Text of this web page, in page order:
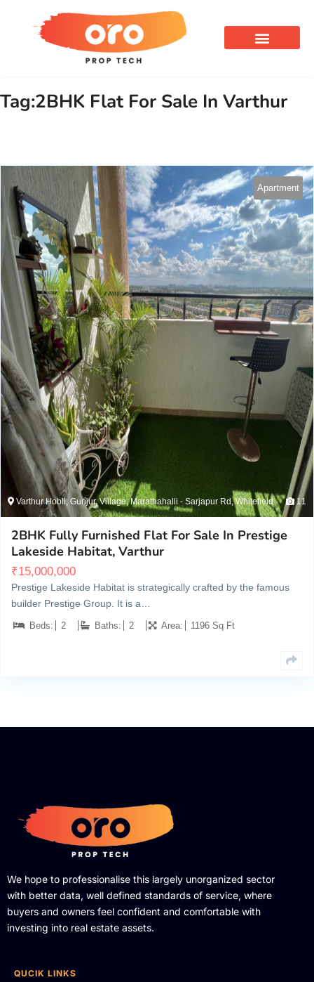
Tag:2BHK Flat For Sale In Varthur
Apartment
Varthur Hobli, Gunjur, Village, Marathahalli - Sarjapur Rd, Whitefield 11
2BHK Fully Furnished Flat For Sale In Prestige
Lakeside Habitat, Varthur
₹15,000,000
Prestige Lakeside Habitat is strategically crafted by the famous
builder Prestige Group. It is a…
Beds: 2 Baths: 2 Area: 1196 Sq Ft
We hope to professionalise this largely unorganized sector
with better data, well defined standards of service, where
buyers and owners feel confident and comfortable with
investing into real estate assets.
QUCIK LINKS